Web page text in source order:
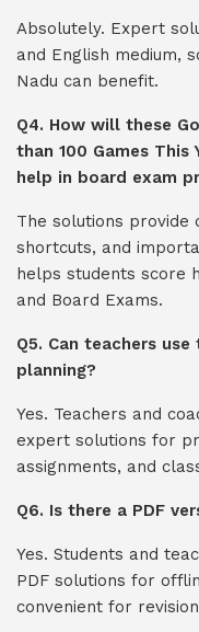
Absolutely. Expert
and English medium,
Nadu can benefit.
Q4. How will these
than 100 Games
help in board exam
The solutions provide
shortcuts, and
helps students score
and Board Exams.
Q5. Can teachers
planning?
Yes. Teachers and
expert solutions for
assignments, and
Q6. Is there a PDF
Yes. Students and
PDF solutions for
convenient for